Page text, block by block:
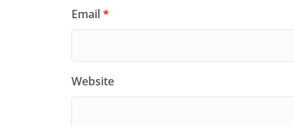
Email*
Website